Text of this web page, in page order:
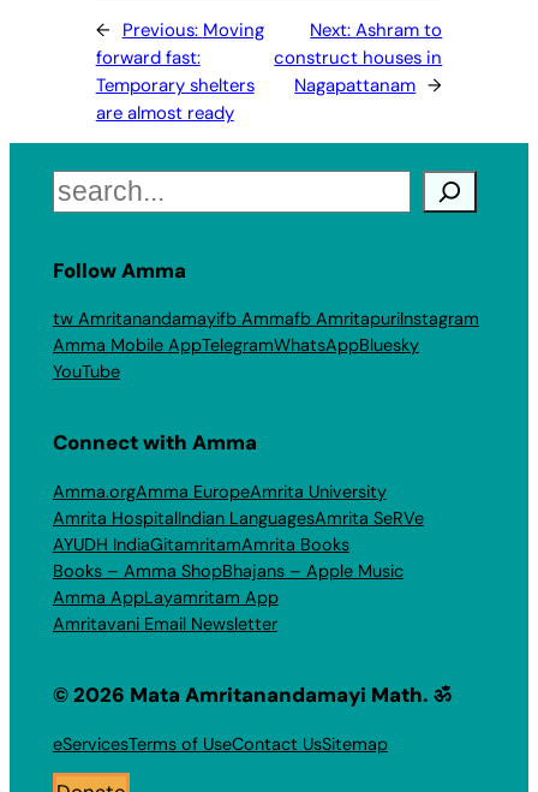
← Previous: Moving
forward fast:
Temporary shelters
are almost ready
Next:Ashram to
construct houses in
Nagapattanam →
Search
Follow Amma
tw Amritanandamayifb Ammafb AmritapuriInstagram
Amma Mobile AppTelegramWhatsAppBluesky
YouTube
Connect with Amma
Amma.orgAmma EuropeAmrita University
Amrita HospitalIndian LanguagesAmrita SeRVe
AYUDH IndiaGitamritamAmrita Books
Books – Amma ShopBhajans – Apple Music
Amma AppLayamritam App
Amritavani Email Newsletter
© 2026 Mata Amritanandamayi Math. ॐ
eServicesTerms of UseContact UsSitemap